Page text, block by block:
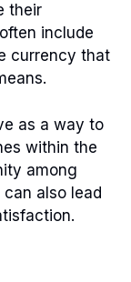
their
include
currency that
as a way to
within the
among
also lead